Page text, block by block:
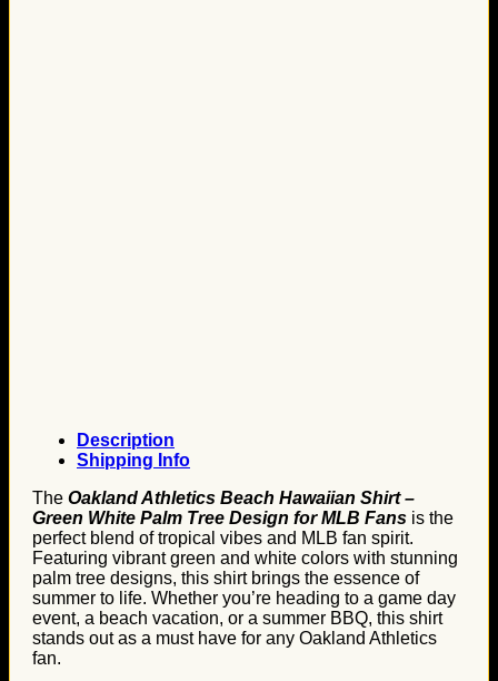
Description
Shipping Info
The Oakland Athletics Beach Hawaiian Shirt –
Green White Palm Tree Design for MLB Fans is the
perfect blend of tropical vibes and MLB fan spirit.
Featuring vibrant green and white colors with stunning
palm tree designs, this shirt brings the essence of
summer to life. Whether you’re heading to a game day
event, a beach vacation, or a summer BBQ, this shirt
stands out as a must have for any Oakland Athletics
fan.